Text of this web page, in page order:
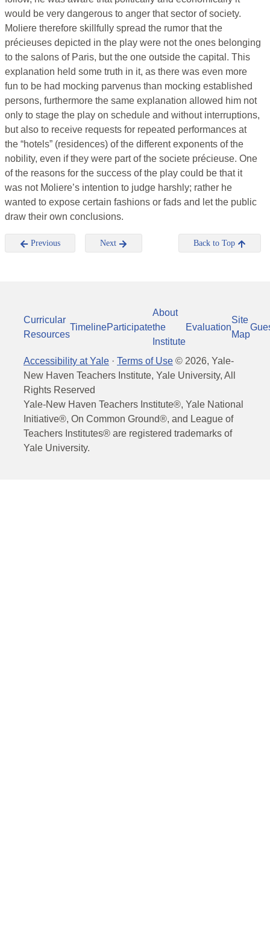
would be very dangerous to anger that sector of society.
Moliere therefore skillfully spread the rumor that the
précieuses depicted in the play were not the ones belonging
to the salons of Paris, but the one outside the capital. This
explanation held some truth in it, as there was even more
fun to be had mocking parvenus than mocking established
persons, furthermore the same explanation allowed him not
only to stage the play on schedule and without interruptions,
but also to receive requests for repeated performances at
the “hotels” (residences) of the different exponents of the
nobility, even if they were part of the societe précieuse. One
of the reasons for the success of the play could be that it
was not Moliere’s intention to judge harshly; rather he
wanted to expose certain fashions or fads and let the public
draw their own conclusions.
Previous Next Back to Top
Curricular
Resources
TimelineParticipate
About
the
Institute
Evaluation
Site
Map
Accessibility at Yale · Terms of Use © 2026, Yale-
New Haven Teachers Institute, Yale University, All
Rights Reserved
Yale-New Haven Teachers Institute®, Yale National
Initiative®, On Common Ground®, and League of
Teachers Institutes® are registered trademarks of
Yale University.